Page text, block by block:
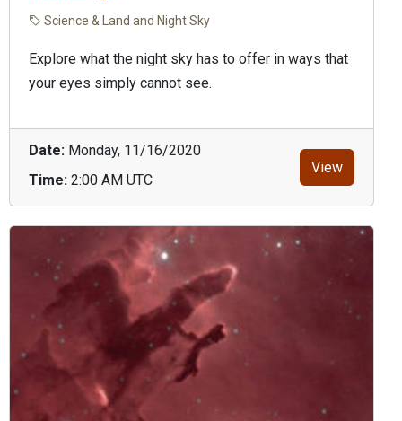
Science & Land and Night Sky
Explore what the night sky has to offer in ways that
your eyes simply cannot see.
Date: Monday, 11/16/2020
Time: 2:00 AM UTC
View